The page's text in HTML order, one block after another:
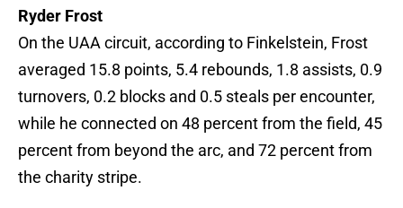
Ryder Frost
On the UAA circuit, according to Finkelstein, Frost
averaged 15.8 points, 5.4 rebounds, 1.8 assists, 0.9
turnovers, 0.2 blocks and 0.5 steals per encounter,
while he connected on 48 percent from the field, 45
percent from beyond the arc, and 72 percent from
the charity stripe.